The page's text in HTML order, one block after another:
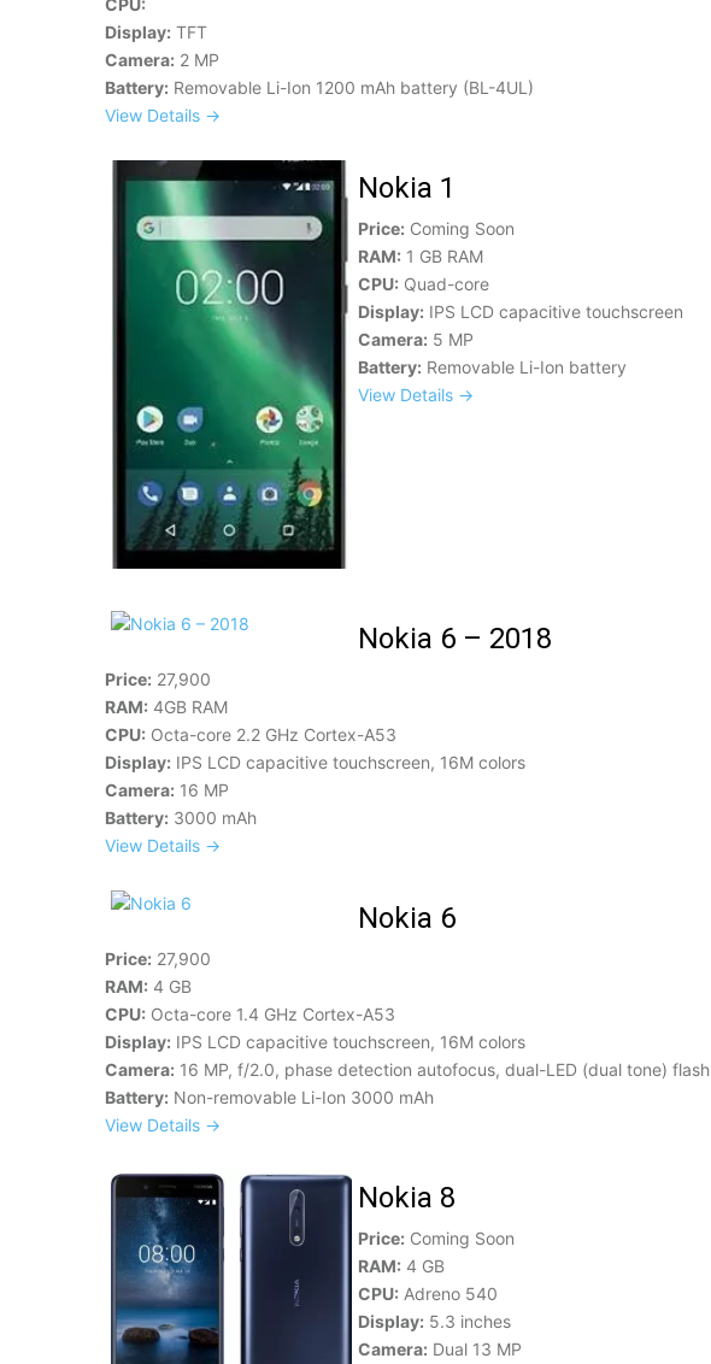
Display: TFT
Camera: 2 MP
Battery: Removable Li-Ion 1200 mAh battery (BL-4UL)
View Details →
Nokia 1
Price: Coming Soon
RAM: 1 GB RAM
CPU: Quad-core
Display: IPS LCD capacitive touchscreen
Camera: 5 MP
Battery: Removable Li-Ion battery
View Details →
Nokia 6 – 2018
Price: 27,900
RAM: 4GB RAM
CPU: Octa-core 2.2 GHz Cortex-A53
Display: IPS LCD capacitive touchscreen, 16M colors
Camera: 16 MP
Battery: 3000 mAh
View Details →
Nokia 6
Price: 27,900
RAM: 4 GB
CPU: Octa-core 1.4 GHz Cortex-A53
Display: IPS LCD capacitive touchscreen, 16M colors
Camera: 16 MP, f/2.0, phase detection autofocus, dual-LED (dual tone) flash
Battery: Non-removable Li-Ion 3000 mAh
View Details →
Nokia 8
Price: Coming Soon
RAM: 4 GB
CPU: Adreno 540
Display: 5.3 inches
Camera: Dual 13 MP